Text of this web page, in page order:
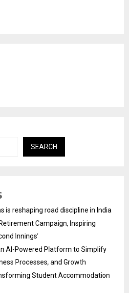
SEARCH
is reshaping road discipline in India
Campaign, Inspiring
Innings’
AI-Powered Platform to Simplify
Processes, and Growth
Student Accommodation